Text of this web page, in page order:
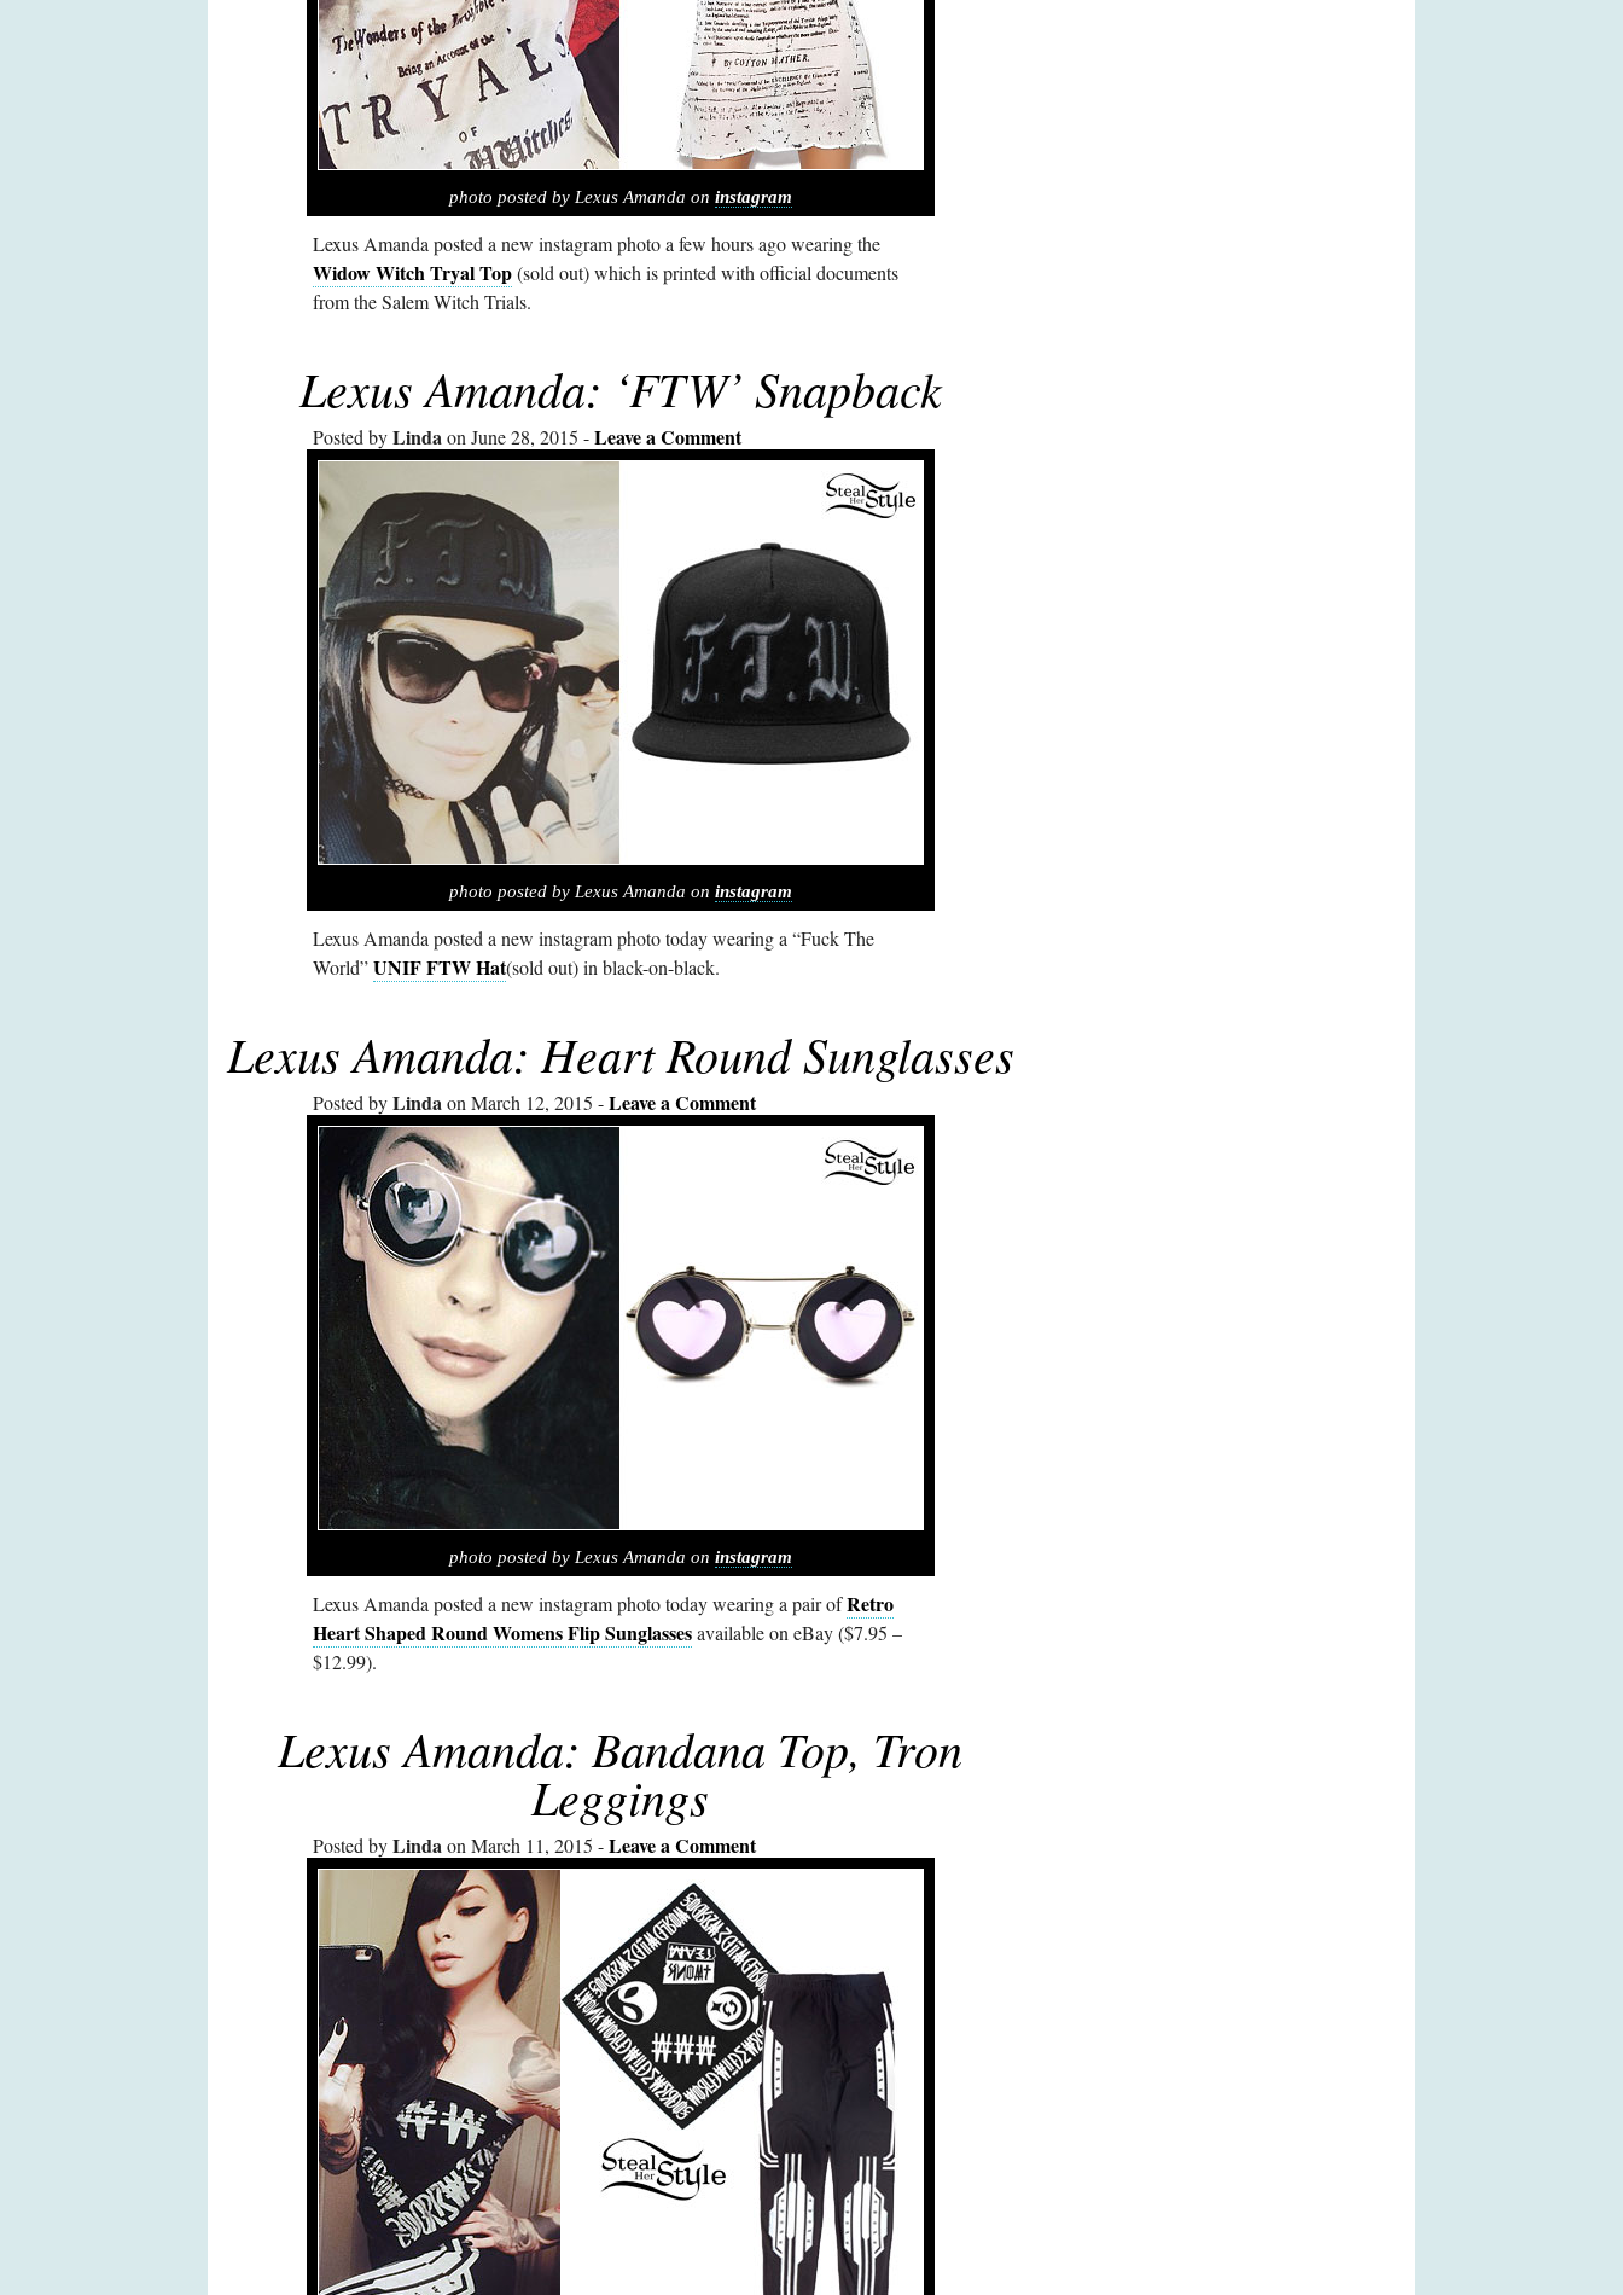
photo posted by Lexus Amanda on instagram
Lexus Amanda posted a new instagram photo a few hours ago wearing the
Widow Witch Tryal Top(sold out) which is printed with official documents
from the Salem Witch Trials.
Lexus Amanda: ‘FTW’ Snapback
Posted byLinda on June 28, 2015 Leave a Comment
photo posted by Lexus Amanda on instagram
Lexus Amanda posted a new instagram photo today wearing a “Fuck The
World”UNIF FTW Hat(sold out) in black-on-black.
Lexus Amanda: Heart Round Sunglasses
Posted byLinda on March 12, 2015 Leave a Comment
photo posted by Lexus Amanda on instagram
Lexus Amanda posted a new instagram photo today wearing a pair ofRetro
Heart Shaped Round Womens Flip Sunglassesavailable on eBay ($7.95 –
$12.99).
Lexus Amanda: Bandana Top, Tron
Leggings
Posted byLinda on March 11, 2015 Leave a Comment